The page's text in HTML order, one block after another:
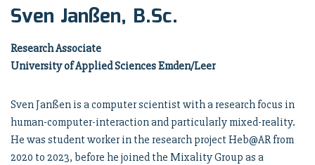
Sven Janßen, B.Sc.
Research Associate
University of Applied Sciences Emden/Leer
Sven Janßen is a computer scientist with a research focus in
human-computer-interaction and particularly mixed-reality.
He was student worker in the research project Heb@AR from
2020 to 2023, before he joined the Mixality Group as a